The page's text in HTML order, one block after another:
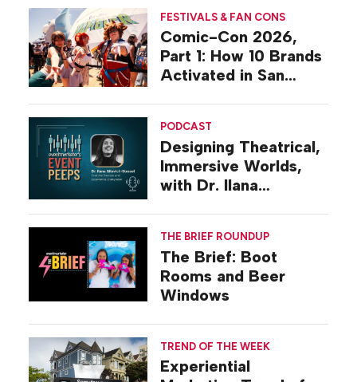
FESTIVALS & FAN CONS
Comic-Con 2026,
Part 1: How 10 Brands
Activated in San
PODCAST
Designing Theatrical,
Immersive Worlds,
with Dr. Ilana
THE BRIEF ROUNDUP
The Brief: Boot
Rooms and Beer
Windows
TREND OF THE WEEK
Experiential